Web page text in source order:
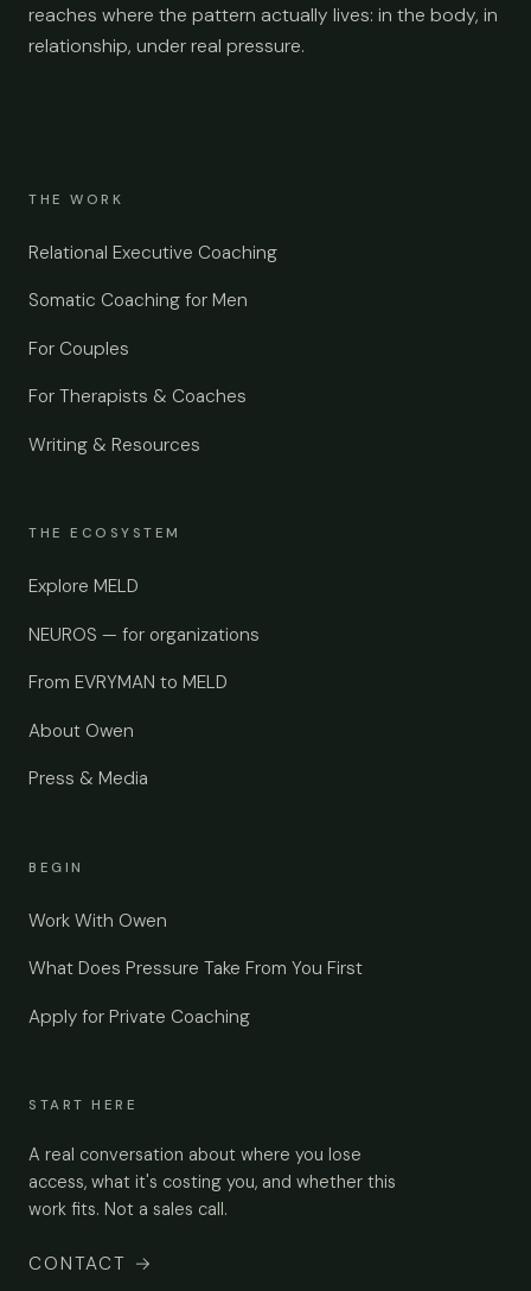
reaches where the pattern actually lives: in the body, in
relationship, under real pressure.
THE WORK
Relational Executive Coaching
Somatic Coaching for Men
For Couples
For Therapists & Coaches
Writing & Resources
THE ECOSYSTEM
Explore MELD
NEUROS — for organizations
From EVRYMAN to MELD
About Owen
Press & Media
BEGIN
Work With Owen
What Does Pressure Take From You First
Apply for Private Coaching
START HERE
A real conversation about where you lose
access, what it's costing you, and whether this
work fits. Not a sales call.
CONTACT →